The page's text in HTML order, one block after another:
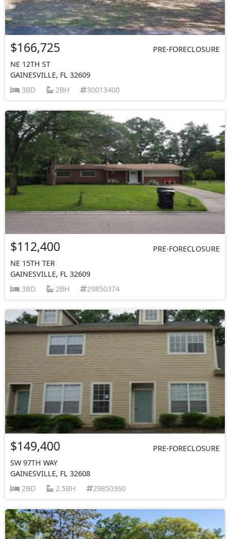
$166,725
PRE-FORECLOSURE
NE 12TH ST
GAINESVILLE, FL 32609
3BD
2BH 30013400
$112,400
PRE-FORECLOSURE
NE 15TH TER
GAINESVILLE, FL 32609
3BD
2BH 29850374
$149,400
PRE-FORECLOSURE
SW 97TH WAY
GAINESVILLE, FL 32608
2BD
2.5BH 29850360